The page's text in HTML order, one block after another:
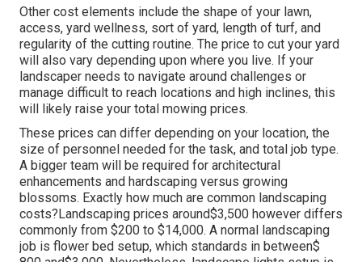
Other cost elements include the shape of your lawn,
access, yard wellness, sort of yard, length of turf, and
regularity of the cutting routine. The price to cut your yard
will also vary depending upon where you live. If your
landscaper needs to navigate around challenges or
manage difficult to reach locations and high inclines, this
will likely raise your total mowing prices.
These prices can differ depending on your location, the
size of personnel needed for the task, and total job type.
A bigger team will be required for architectural
enhancements and hardscaping versus growing
blossoms. Exactly how much are common landscaping
costs?Landscaping prices around$3,500 however differs
commonly from $200 to $14,000. A normal landscaping
job is flower bed setup, which standards in between$